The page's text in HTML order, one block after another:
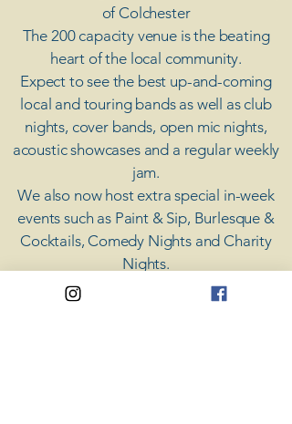
of Colchester
The 200 capacity venue is the beating
heart of the local community.
Expect to see the best up-and-coming
local and touring bands as well as club
nights, cover bands, open mic nights,
acoustic showcases and a regular weekly
jam.
​We also now host extra special in-week
events such as Paint & Sip, Burlesque &
Cocktails, Comedy Nights and Charity
Nights.
There's something for everyone at Coda,